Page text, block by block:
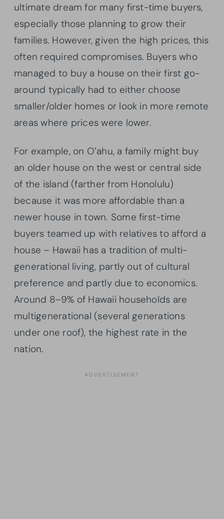
ultimate dream for many first-time buyers,
especially those planning to grow their
families. However, given the high prices, this
often required compromises. Buyers who
managed to buy a house on their first go-
around typically had to either choose
smaller/older homes or look in more remote
areas where prices were lower.
For example, on Oʻahu, a family might buy
an older house on the west or central side
of the island (farther from Honolulu)
because it was more affordable than a
newer house in town. Some first-time
buyers teamed up with relatives to afford a
house – Hawaii has a tradition of multi-
generational living, partly out of cultural
preference and partly due to economics.
Around 8–9% of Hawaii households are
multigenerational (several generations
under one roof), the highest rate in the
nation.